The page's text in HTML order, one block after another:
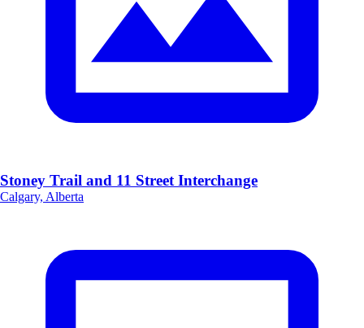
Stoney Trail and 11 Street Interchange
Calgary, Alberta